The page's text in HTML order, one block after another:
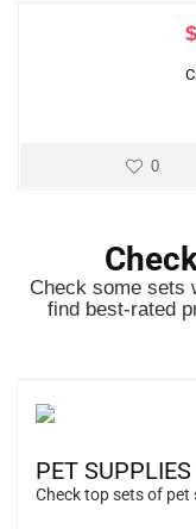
$
0
Check some sets
find best-rated
PET SUPPLIES
Check top sets of pet